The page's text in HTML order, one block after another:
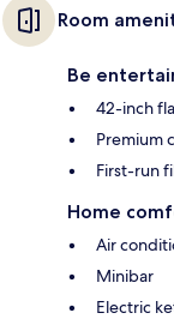
Room
Be
42-inch
Premium
First-run
Home
Air
Minibar
Electric